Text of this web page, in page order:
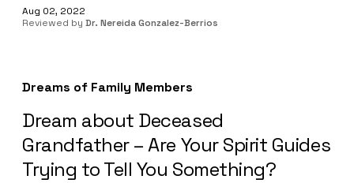
Aug 02, 2022
Reviewed by Dr. Nereida Gonzalez-Berrios
Dreams of Family Members
Dream about Deceased
Grandfather – Are Your Spirit Guides
Trying to Tell You Something?